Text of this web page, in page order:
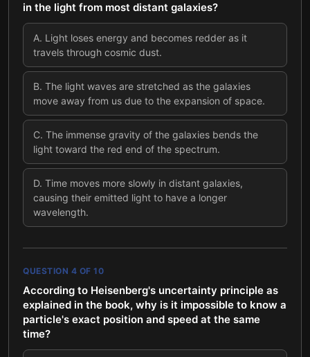
in the light from most distant galaxies?
A. Light loses energy and becomes redder as it
travels through cosmic dust.
B. The light waves are stretched as the galaxies
move away from us due to the expansion of space.
C. The immense gravity of the galaxies bends the
light toward the red end of the spectrum.
D. Time moves more slowly in distant galaxies,
causing their emitted light to have a longer
wavelength.
QUESTION 4 OF 10
According to Heisenberg's uncertainty principle as
explained in the book, why is it impossible to know a
particle's exact position and speed at the same
time?